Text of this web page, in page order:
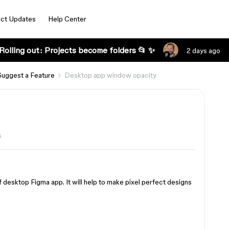
Updates Help Center
out: Projects become folders 📂 ✨ 2 days ago
a Feature Desktop app window opacity
Figma app. It will help to make pixel perfect designs